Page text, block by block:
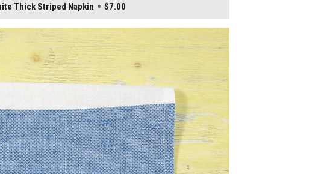
Thick Striped Napkin $7.00